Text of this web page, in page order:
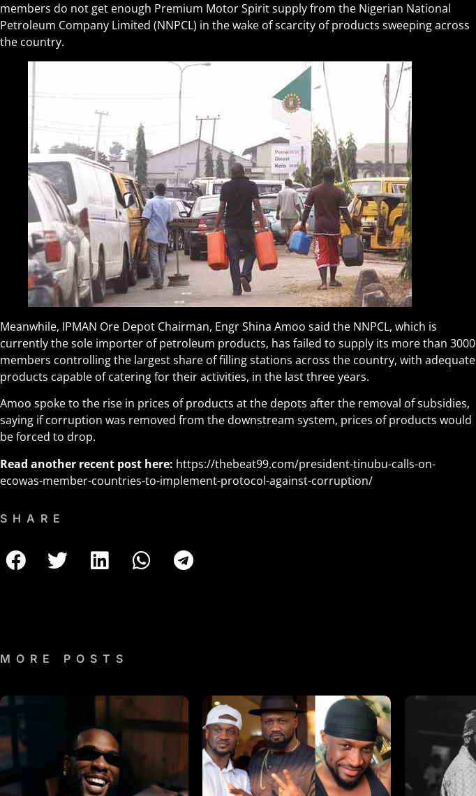
members do not get enough Premium Motor Spirit supply from the Nigerian National
Petroleum Company Limited (NNPCL) in the wake of scarcity of products sweeping across
the country.
Meanwhile, IPMAN Ore Depot Chairman, Engr Shina Amoo said the NNPCL, which is
currently the sole importer of petroleum products, has failed to supply its more than 3000
members controlling the largest share of filling stations across the country, with adequate
products capable of catering for their activities, in the last three years.
Amoo spoke to the rise in prices of products at the depots after the removal of subsidies,
saying if corruption was removed from the downstream system, prices of products would
be forced to drop.
Read another recent post here: https://thebeat99.com/president-tinubu-calls-on-
ecowas-member-countries-to-implement-protocol-against-corruption/
SHARE
MORE POSTS